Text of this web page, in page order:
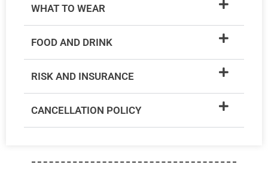
WHAT TO WEAR
FOOD AND DRINK
RISK AND INSURANCE
CANCELLATION POLICY